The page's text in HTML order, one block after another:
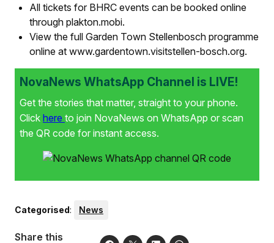
All tickets for BHRC events can be booked online
through plakton.mobi.
View the full Garden Town Stellenbosch programme
online at www.gardentown.visitstellen-bosch.org.
NovaNews WhatsApp Channel is LIVE!
Get the stories that matter, straight to your phone.
Click here to join NovaNews on WhatsApp or scan
the QR code for instant access.
Categorised: News
Share this